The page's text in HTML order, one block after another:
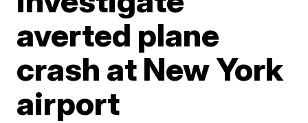
averted plane
crash at New York
airport